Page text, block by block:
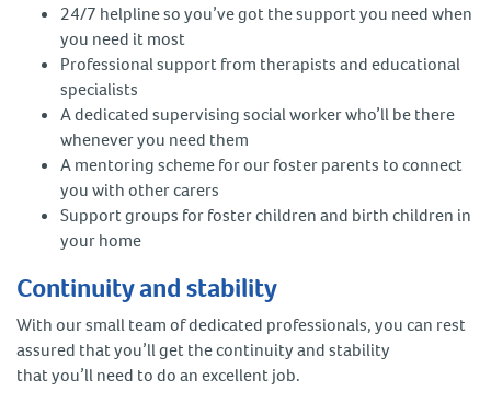
24/7 helpline so you’ve got the support you need when
you need it most
Professional support from therapists and educational
specialists
A dedicated supervising social worker who’ll be there
whenever you need them
A mentoring scheme for our foster parents to connect
you with other carers
Support groups for foster children and birth children in
your home
Continuity and stability
With our small team of dedicated professionals, you can rest
assured that you’ll get the continuity and stability
that you’ll need to do an excellent job.